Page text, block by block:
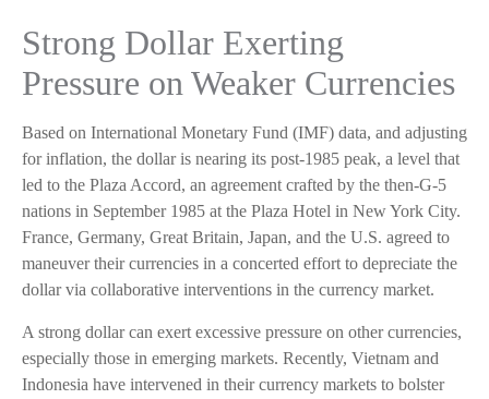
Strong Dollar Exerting
Pressure on Weaker Currencies
Based on International Monetary Fund (IMF) data, and adjusting
for inflation, the dollar is nearing its post-1985 peak, a level that
led to the Plaza Accord, an agreement crafted by the then-G-5
nations in September 1985 at the Plaza Hotel in New York City.
France, Germany, Great Britain, Japan, and the U.S. agreed to
maneuver their currencies in a concerted effort to depreciate the
dollar via collaborative interventions in the currency market.
A strong dollar can exert excessive pressure on other currencies,
especially those in emerging markets. Recently, Vietnam and
Indonesia have intervened in their currency markets to bolster